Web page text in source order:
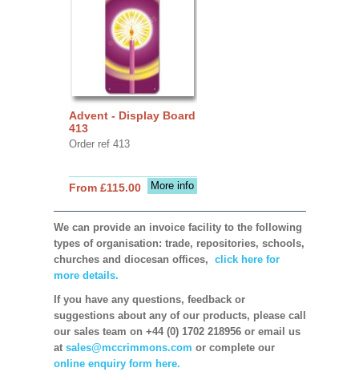
Advent - Display Board
413
Order ref 413
More info
From £115.00
We can provide an invoice facility to the following
types of organisation: trade, repositories, schools,
churches and diocesan offices, click here for
more details.
If you have any questions, feedback or
suggestions about any of our products, please call
our sales team on +44 (0) 1702 218956 or email us
at sales@mccrimmons.com or complete our
online enquiry form here.